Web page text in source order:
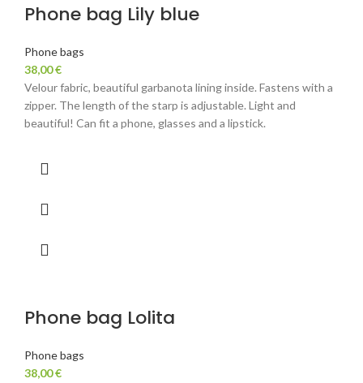
Phone bag Lily blue
Phone bags
38,00€
Velour fabric, beautiful garbanota lining inside. Fastens with a
zipper. The length of the starp is adjustable. Light and
beautiful! Can fit a phone, glasses and a lipstick.
Phone bag Lolita
Phone bags
38,00€